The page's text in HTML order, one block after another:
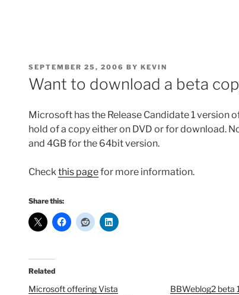
POSTED
ON
SEPTEMBER 25, 2006 BY KEVIN
Want to download a beta
Microsoft has the Release Candidate 1 version
hold of a copy either on DVD or for download.
and 4GB for the 64bit version.
Checkthis pagefor more information.
Share this:
Related
Microsoft offering Vista
BBWeblog2 beta